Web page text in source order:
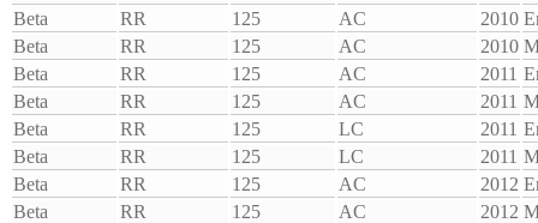
Beta
RR 125 AC 2010
Beta
RR 125 AC 2010
Beta
RR 125 AC 2011
Beta
RR 125 AC 2011
Beta
RR 125 LC 2011
Beta
RR 125 LC 2011
Beta
RR 125 AC 2012
Beta
RR 125 AC 2012